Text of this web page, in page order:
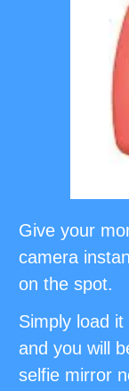
Give your
camera
on the spot.
Simply load
and you will
selfie mirror